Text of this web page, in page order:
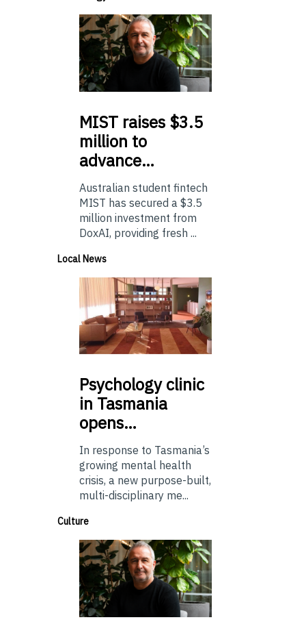
MIST raises $3.5
million to
advance…
Australian student fintech
MIST has secured a $3.5
million investment from
DoxAI, providing fresh ...
Local News
Psychologyclinic
in Tasmania
opens…
In response to Tasmania’s
growing mental health
crisis, a new purpose-built,
multi-disciplinary me...
Culture